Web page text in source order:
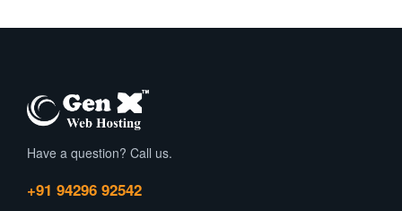
Have a question? Call us.
+91 94296 92542